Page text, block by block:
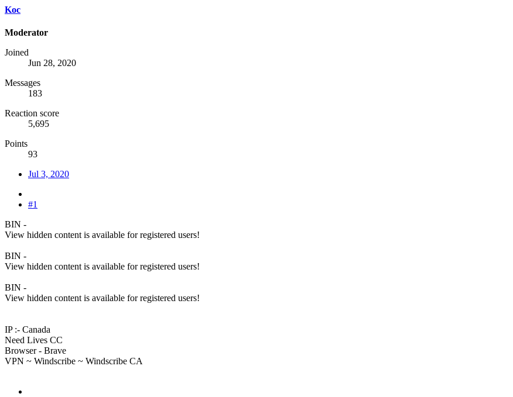
Koc
Moderator
Joined
Jun 28, 2020
Messages
183
Reaction score
5,695
Points
93
Jul 3, 2020
#1
BIN -
View hidden content is available for registered users!
BIN -
View hidden content is available for registered users!
BIN -
View hidden content is available for registered users!
IP :- Canada
Need Lives CC
Browser - Brave
VPN ~ Windscribe ~ Windscribe CA